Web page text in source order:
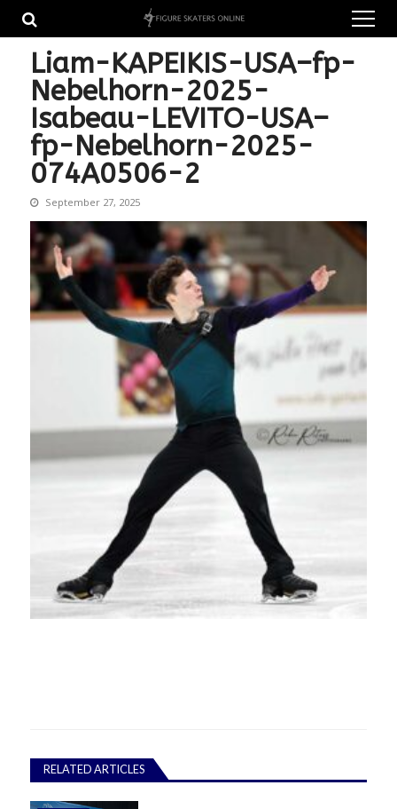
navigation
content
Liam-KAPEIKIS-USA–fp-
Nebelhorn-2025-
Isabeau-LEVITO-USA–
fp-Nebelhorn-2025-
074A0506-2
September 27, 2025
RELATED ARTICLES